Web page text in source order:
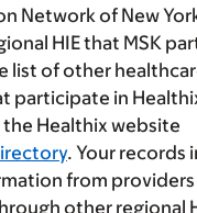
Network of New
HIE that MSK
list of other
participate in
Healthix website
. Your records
from
other regional